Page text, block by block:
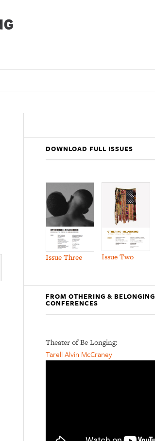
DOWNLOAD FULL ISSUES
Issue Three Issue Two
FROM OTHERING & BELONGING
CONFERENCES
Theater of Be Longing:
Tarell Alvin McCraney